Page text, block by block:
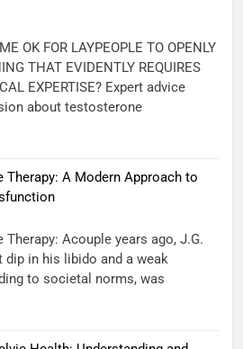
OK FOR LAYPEOPLE TO OPENLY
THAT EVIDENTLY REQUIRES
EXPERTISE? Expert advice
about testosterone
Therapy: A Modern Approach to
Therapy: Acouple years ago, J.G.
dip in his libido and a weak
to societal norms, was